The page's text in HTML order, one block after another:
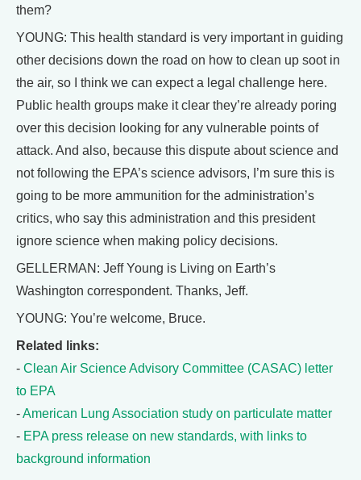
them?
YOUNG: This health standard is very important in guiding
other decisions down the road on how to clean up soot in
the air, so I think we can expect a legal challenge here.
Public health groups make it clear they’re already poring
over this decision looking for any vulnerable points of
attack. And also, because this dispute about science and
not following the EPA’s science advisors, I’m sure this is
going to be more ammunition for the administration’s
critics, who say this administration and this president
ignore science when making policy decisions.
GELLERMAN: Jeff Young is Living on Earth’s
Washington correspondent. Thanks, Jeff.
YOUNG: You’re welcome, Bruce.
Related links:
- Clean Air Science Advisory Committee (CASAC) letter
to EPA
-American Lung Association study on particulate matter
- EPA press release on new standards, with links to
background information